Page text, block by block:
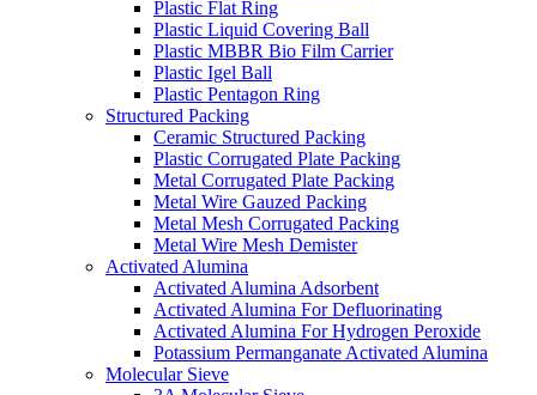
Plastic Flat Ring
Plastic Liquid Covering Ball
Plastic MBBR Bio Film Carrier
Plastic Igel Ball
Plastic Pentagon Ring
Structured Packing
Ceramic Structured Packing
Plastic Corrugated Plate Packing
Metal Corrugated Plate Packing
Metal Wire Gauzed Packing
Metal Mesh Corrugated Packing
Metal Wire Mesh Demister
Activated Alumina
Activated Alumina Adsorbent
Activated Alumina For Defluorinating
Activated Alumina For Hydrogen Peroxide
Potassium Permanganate Activated Alumina
Molecular Sieve